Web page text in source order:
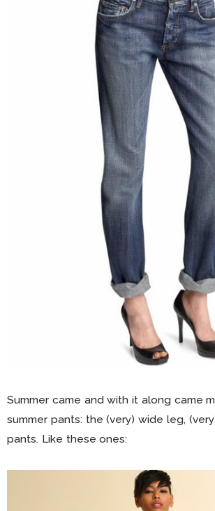
Summer came and with it along came
summer pants: the (very) wide leg,
pants. Like these ones: